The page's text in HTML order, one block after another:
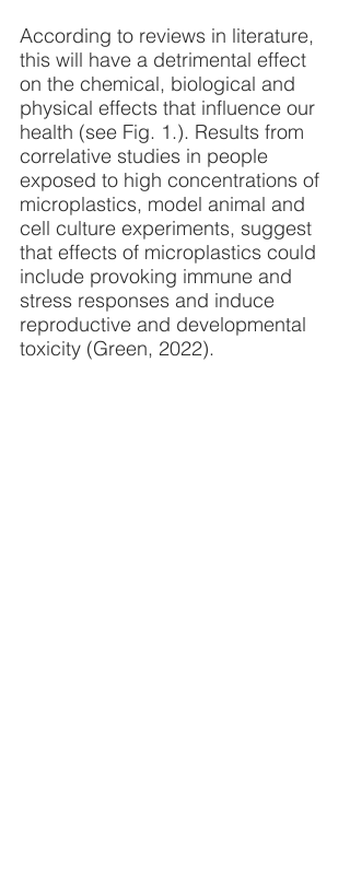
According to reviews in literature,
this will have a detrimental effect
on the chemical, biological and
physical effects that influence our
health (see Fig. 1.). Results from
correlative studies in people
exposed to high concentrations of
microplastics, model animal and
cell culture experiments, suggest
that effects of microplastics could
include provoking immune and
stress responses and induce
reproductive and developmental
toxicity (Green, 2022).